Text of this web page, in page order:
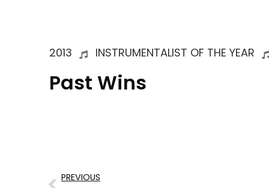
2013 INSTRUMENTALIST OF THE YEAR
Past Wins
PREVIOUS